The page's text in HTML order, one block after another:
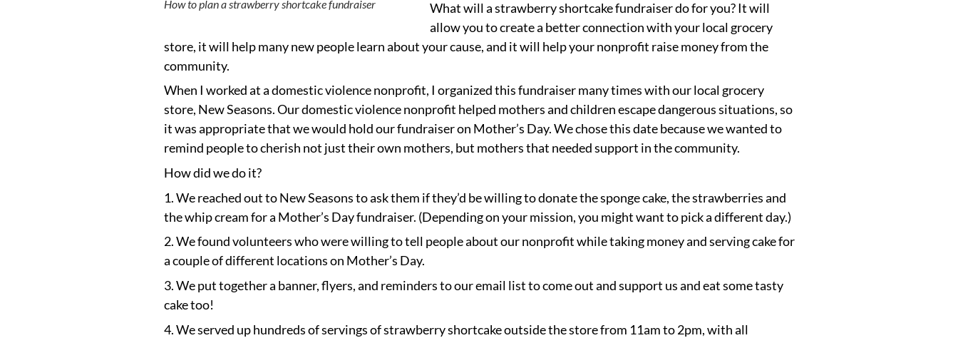
How to plan a strawberry shortcake fundraiser
What will a strawberry shortcake fundraiser do for you? It will
allow you to create a better connection with your local grocery
store, it will help many new people learn about your cause, and it will help your nonprofit raise money from the
community.
When I worked at a domestic violence nonprofit, I organized this fundraiser many times with our local grocery
store, New Seasons. Our domestic violence nonprofit helped mothers and children escape dangerous situations, so
it was appropriate that we would hold our fundraiser on Mother’s Day. We chose this date because we wanted to
remind people to cherish not just their own mothers, but mothers that needed support in the community.
How did we do it?
1. We reached out to New Seasons to ask them if they’d be willing to donate the sponge cake, the strawberries and
the whip cream for a Mother’s Day fundraiser. (Depending on your mission, you might want to pick a different day.)
2. We found volunteers who were willing to tell people about our nonprofit while taking money and serving cake for
a couple of different locations on Mother’s Day.
3. We put together a banner, flyers, and reminders to our email list to come out and support us and eat some tasty
cake too!
4. We served up hundreds of servings of strawberry shortcake outside the store from 11am to 2pm, with all